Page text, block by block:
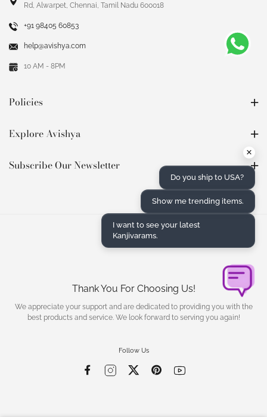
Rd, Alwarpet, Chennai, Tamil Nadu 600018
+91 98405 60853
help@avishya.com
10 AM - 8PM
Policies
Explore Avishya
Subscribe Our Newsletter
Thank You For Choosing Us!
We appreciate your support and are dedicated to providing you with the
best products and service. We look forward to serving you again!
Follow Us
×
Do you ship to USA?
Show me trending items.
I want to see your latest
Kanjivarams.